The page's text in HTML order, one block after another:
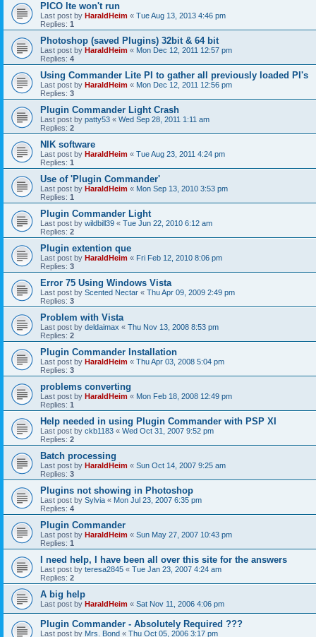
PICO lte won't run
Last post by HaraldHeim « Tue Aug 13, 2013 4:46 pm
Replies: 1
Photoshop (saved Plugins) 32bit & 64 bit
Last post by HaraldHeim « Mon Dec 12, 2011 12:57 pm
Replies: 4
Using Commander Lite PI to gather all previously loaded PI's
Last post by HaraldHeim « Mon Dec 12, 2011 12:56 pm
Replies: 3
Plugin Commander Light Crash
Last post by patty53 « Wed Sep 28, 2011 1:11 am
Replies: 2
NIK software
Last post by HaraldHeim « Tue Aug 23, 2011 4:24 pm
Replies: 1
Use of 'Plugin Commander'
Last post by HaraldHeim « Mon Sep 13, 2010 3:53 pm
Replies: 1
Plugin Commander Light
Last post by wildbill39 « Tue Jun 22, 2010 6:12 am
Replies: 2
Plugin extention que
Last post by HaraldHeim « Fri Feb 12, 2010 8:06 pm
Replies: 3
Error 75 Using Windows Vista
Last post by Scented Nectar « Thu Apr 09, 2009 2:49 pm
Replies: 3
Problem with Vista
Last post by deldaimax « Thu Nov 13, 2008 8:53 pm
Replies: 2
Plugin Commander Installation
Last post by HaraldHeim « Thu Apr 03, 2008 5:04 pm
Replies: 3
problems converting
Last post by HaraldHeim « Mon Feb 18, 2008 12:49 pm
Replies: 1
Help needed in using Plugin Commander with PSP XI
Last post by ckb1183 « Wed Oct 31, 2007 9:52 pm
Replies: 2
Batch processing
Last post by HaraldHeim « Sun Oct 14, 2007 9:25 am
Replies: 3
Plugins not showing in Photoshop
Last post by Sylvia « Mon Jul 23, 2007 6:35 pm
Replies: 4
Plugin Commander
Last post by HaraldHeim « Sun May 27, 2007 10:43 pm
Replies: 1
I need help, I have been all over this site for the answers
Last post by teresa2845 « Tue Jan 23, 2007 4:24 am
Replies: 2
A big help
Last post by HaraldHeim « Sat Nov 11, 2006 4:06 pm
Plugin Commander - Absolutely Required ???
Last post by Mrs. Bond « Thu Oct 05, 2006 3:17 pm